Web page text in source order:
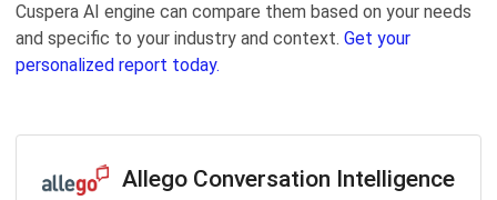
Cuspera AI engine can compare them based on your needs
and specific to your industry and context. Get your
personalized report today.
Allego Conversation Intelligence